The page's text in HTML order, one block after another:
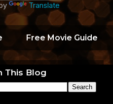
Translate
Free Movie Guide
This Blog